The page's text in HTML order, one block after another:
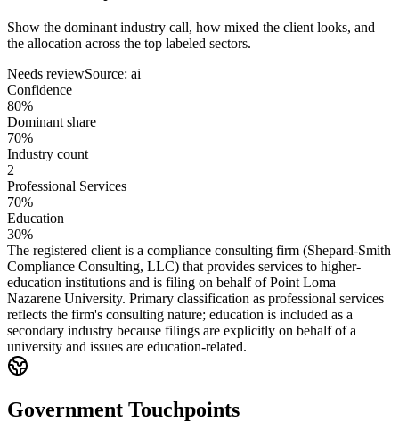
Show the dominant industry call, how mixed the client looks, and
the allocation across the top labeled sectors.
Needs reviewSource: ai
Confidence
80%
Dominant share
70%
Industry count
2
Professional Services
70%
Education
30%
The registered client is a compliance consulting firm (Shepard-Smith
Compliance Consulting, LLC) that provides services to higher-
education institutions and is filing on behalf of Point Loma
Nazarene University. Primary classification as professional services
reflects the firm's consulting nature; education is included as a
secondary industry because filings are explicitly on behalf of a
university and issues are education-related.
Government Touchpoints